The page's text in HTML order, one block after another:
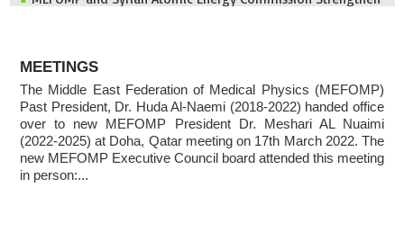
X-ray Imaging Quality through National Workshop in
Conference 2027
2025 MEFOMP Outreach & Engagement Awardee
MEETINGS
The Middle East Federation of Medical Physics (MEFOMP)
Past President, Dr. Huda Al-Naemi (2018-2022) handed office
over to new MEFOMP President Dr. Meshari AL Nuaimi
(2022-2025) at Doha, Qatar meeting on 17th March 2022. The
new MEFOMP Executive Council board attended this meeting
in person:...